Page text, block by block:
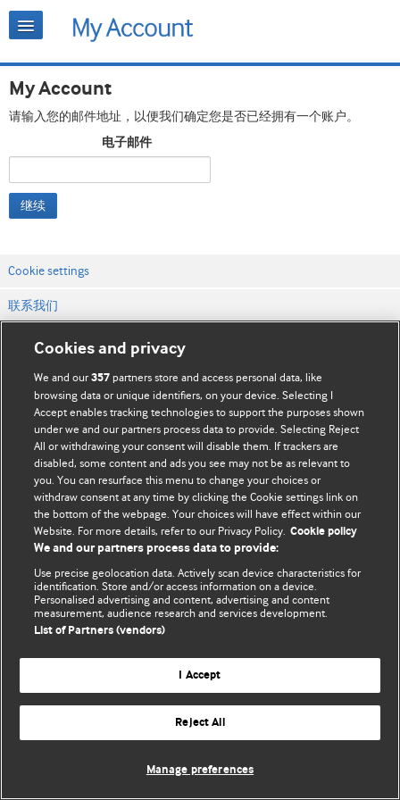
My Account
请输入您的邮件地址，以便我们确定您是否已经拥有一个账户。
电子邮件
继续
Cookie settings
联系我们
网站条款和条件
隐私和缓存政策
© BMJ Publishing Group Limited 2026. 保留所有权利.
Cookies and privacy
We and our357 partners store and access personal data, like
browsing data or unique identifiers, on your device. Selecting I
Accept enables tracking technologies to support the purposes shown
under we and our partners process data to provide. Selecting Reject
All or withdrawing your consent will disable them. If trackers are
disabled, some content and ads you see may not be as relevant to
you. You can resurface this menu to change your choices or
withdraw consent at any time by clicking the Cookie settings link on
the bottom of the webpage. Your choices will have effect within our
Website. For more details, refer to our Privacy Policy. Cookie policy
We and our partners process data to provide:
Use precise geolocation data. Actively scan device characteristics for
identification. Store and/or access information on a device.
Personalised advertising and content, advertising and content
measurement, audience research and services development.
List of Partners (vendors)
I Accept
Reject All
Manage preferences